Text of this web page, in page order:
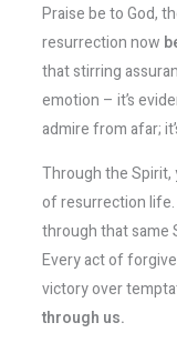
Praise be to God,
resurrection now
that stirring
emotion – it’s
admire from afar;
Through the Spirit,
of resurrection life.
through that same
Every act of
victory over
through us.